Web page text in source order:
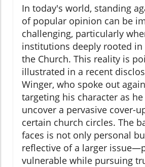
In today's world, standing
of popular opinion can be
challenging, particularly
institutions deeply rooted
the Church. This reality is
illustrated in a recent
Winger, who spoke out
targeting his character as
uncover a pervasive cover-
certain church circles. The
faces is not only personal
reflective of a larger
vulnerable while pursuing